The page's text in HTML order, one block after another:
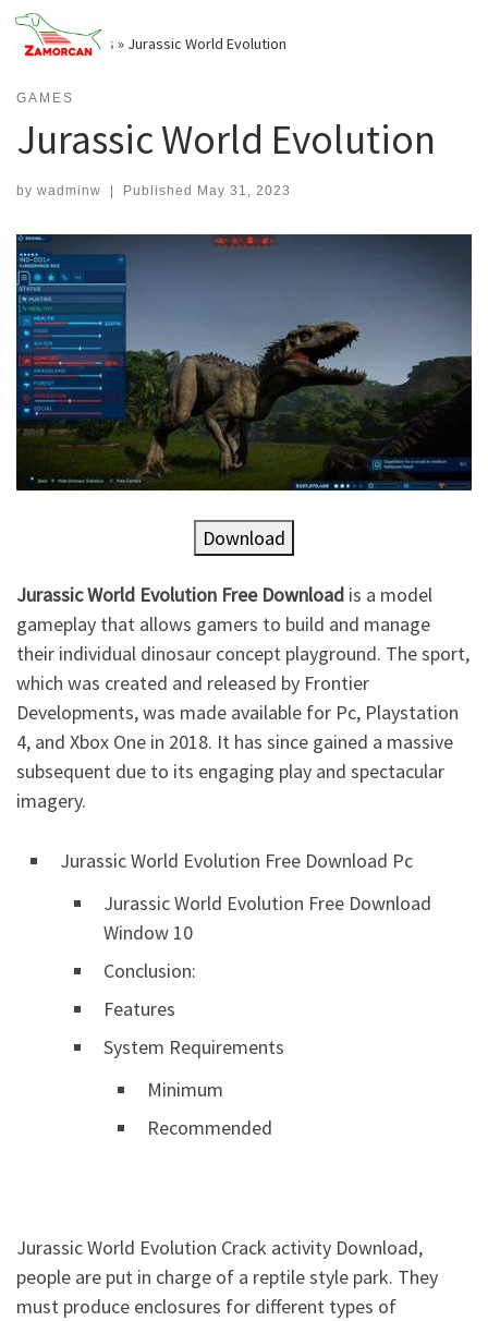
Skip
content
Home»Games » Jurassic World Evolution
GAMES
Jurassic World Evolution
by wadminw Published May 31, 2023
Download
Jurassic World Evolution Free Download is a model
gameplay that allows gamers to build and manage
their individual dinosaur concept playground. The sport,
which was created and released by Frontier
Developments, was made available for Pc, Playstation
4, and Xbox One in 2018. It has since gained a massive
subsequent due to its engaging play and spectacular
imagery.
Jurassic World Evolution Free Download Pc
Jurassic World Evolution Free Download
Window 10
Conclusion:
Features
System Requirements
Minimum
Recommended
Jurassic World Evolution Crack activity Download,
people are put in charge of a reptile style park. They
must produce enclosures for different types of